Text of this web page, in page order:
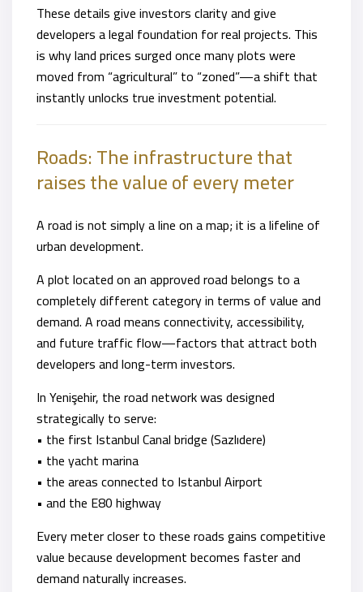
These details give investors clarity and give
developers a legal foundation for real projects. This
is why land prices surged once many plots were
moved from “agricultural” to “zoned”—a shift that
instantly unlocks true investment potential.
Roads: The infrastructure that
raises the value of every meter
A road is not simply a line on a map; it is a lifeline of
urban development.
A plot located on an approved road belongs to a
completely different category in terms of value and
demand. A road means connectivity, accessibility,
and future traffic flow—factors that attract both
developers and long-term investors.
In Yenişehir, the road network was designed
strategically to serve:
• the first Istanbul Canal bridge (Sazlıdere)
• the yacht marina
• the areas connected to Istanbul Airport
• and the E80 highway
Every meter closer to these roads gains competitive
value because development becomes faster and
demand naturally increases.